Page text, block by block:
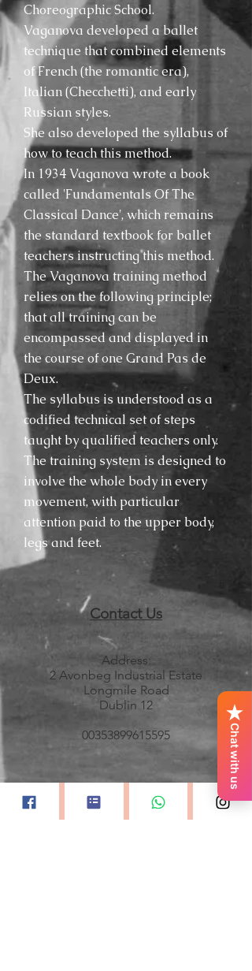
Choreographic School.
Vaganova developed a ballet
technique that combined elements
of French (the romantic era),
Italian (Checchetti), and early
Russian styles.
She also developed the syllabus of
how to teach this method.
In 1934 Vaganova wrote a book
called 'Fundamentals Of The
Classical Dance', which remains
the standard textbook for ballet
teachers instructing this method.
The Vaganova training method
relies on the following principle;
that all training can be
encompassed and displayed in
the course of one Grand Pas de
Deux.
The syllabus is understood as a
codified technical set of steps
taught by qualified teachers only.
The training system is designed to
involve the whole body in every
movement, with particular
attention paid to the upper body,
legs and feet.
Contact Us
Address:
2 Avonbeg Industrial Estate
Longmile Road
Dublin 12
00353899615595
All images property and courtesy of
Keith Dixon Photography
Chat with us